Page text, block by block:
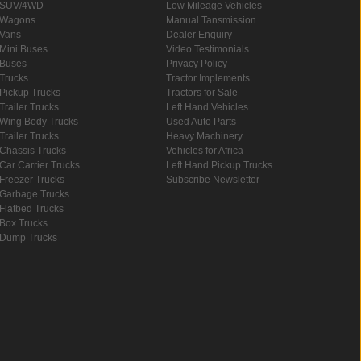
SUV/4WD
Wagons
Vans
Mini Buses
Buses
Trucks
Pickup Trucks
Trailer Trucks
Wing Body Trucks
Trailer Trucks
Chassis Trucks
Car Carrier Trucks
Freezer Trucks
Garbage Trucks
Flatbed Trucks
Box Trucks
Dump Trucks
Low Mileage Vehicles
Manual Tansmission
Dealer Enquiry
Video Testimonials
Privacy Policy
Tractor Implements
Tractors for Sale
Left Hand Vehicles
Used Auto Parts
Heavy Machinery
Vehicles for Africa
Left Hand Pickup Trucks
Subscribe Newsletter